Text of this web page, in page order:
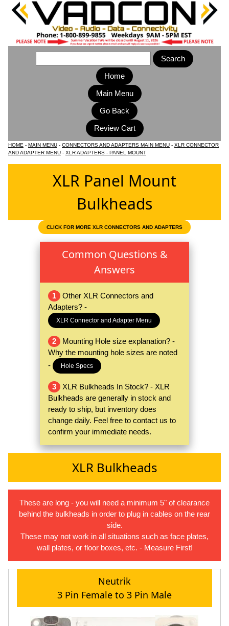
Home
Main Menu
HOME - MAIN MENU - CONNECTORS AND ADAPTERS MAIN MENU - XLR CONNECTOR
AND ADAPTER MENU - XLR ADAPTERS - PANEL MOUNT
XLR Panel Mount
Bulkheads
CLICK FOR MORE XLR CONNECTORS AND ADAPTERS
Common Questions &
Answers
1
Other XLR Connectors and
Adapters? -
XLR Connector and Adapter Menu
2
Mounting Hole size explanation? -
Why the mounting hole sizes are noted
-
Hole Specs
3
XLR Bulkheads In Stock? - XLR
Bulkheads are generally in stock and
ready to ship, but inventory does
change daily. Feel free to contact us to
confirm your immediate needs.
XLR Bulkheads
These are long - you will need a minimum 5" of clearance
behind the bulkheads in order to plug in cables on the rear
side.
These may not work in all situations such as face plates,
wall plates, or floor boxes, etc. - Measure First!
Neutrik
3 Pin Female to 3 Pin Male